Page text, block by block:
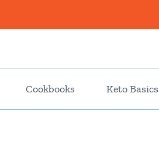
Cookbooks Keto Basics